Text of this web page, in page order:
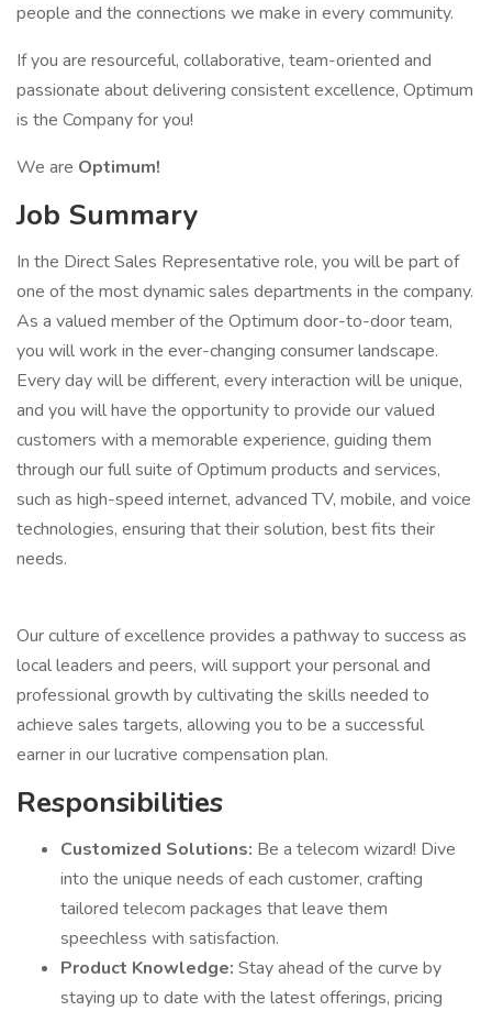
people and the connections we make in every community.
If you are resourceful, collaborative, team-oriented and
passionate about delivering consistent excellence, Optimum
is the Company for you!
We are Optimum!
Job Summary
In the Direct Sales Representative role, you will be part of
one of the most dynamic sales departments in the company.
As a valued member of the Optimum door-to-door team,
you will work in the ever-changing consumer landscape.
Every day will be different, every interaction will be unique,
and you will have the opportunity to provide our valued
customers with a memorable experience, guiding them
through our full suite of Optimum products and services,
such as high-speed internet, advanced TV, mobile, and voice
technologies, ensuring that their solution, best fits their
needs.
Our culture of excellence provides a pathway to success as
local leaders and peers, will support your personal and
professional growth by cultivating the skills needed to
achieve sales targets, allowing you to be a successful
earner in our lucrative compensation plan.
Responsibilities
Customized Solutions: Be a telecom wizard! Dive
into the unique needs of each customer, crafting
tailored telecom packages that leave them
speechless with satisfaction.
Product Knowledge: Stay ahead of the curve by
staying up to date with the latest offerings, pricing